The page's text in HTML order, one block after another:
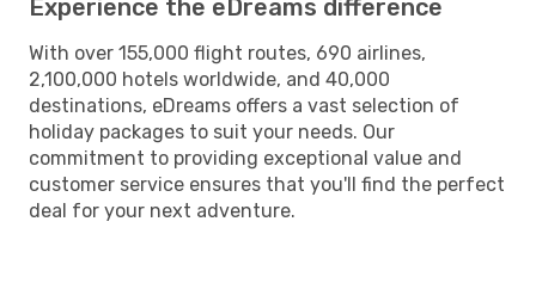
Experience the eDreams difference
With over 155,000 flight routes, 690 airlines,
2,100,000 hotels worldwide, and 40,000
destinations, eDreams offers a vast selection of
holiday packages to suit your needs. Our
commitment to providing exceptional value and
customer service ensures that you'll find the perfect
deal for your next adventure.